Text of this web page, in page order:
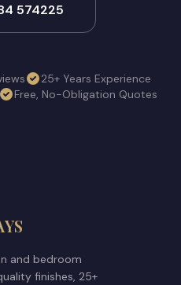
574225
25+ Years Experience
Free, No-Obligation Quotes
and bedroom
finishes, 25+